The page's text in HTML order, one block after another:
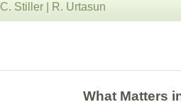
C. Stiller R. Urtasun
What Matters